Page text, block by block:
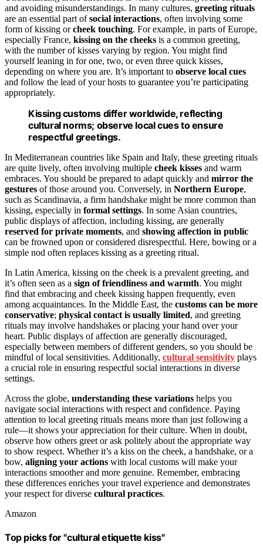
and avoiding misunderstandings. In many cultures, greeting rituals
are an essential part ofsocial interactions, often involving some
form of kissing orcheek touching. For example, in parts of Europe,
especially France, kissing on the cheeks is a common greeting,
with the number of kisses varying by region. You might find
yourself leaning in for one, two, or even three quick kisses,
depending on where you are. It’s important to observe local cues
and follow the lead of your hosts to guarantee you’re participating
appropriately.
Kissing customs differ worldwide, reflecting
cultural norms; observe local cues to ensure
respectful greetings.
In Mediterranean countries like Spain and Italy, these greeting rituals
are quite lively, often involving multiple cheek kisses and warm
embraces. You should be prepared to adapt quickly and mirror the
gestures of those around you. Conversely, in Northern Europe,
such as Scandinavia, a firm handshake might be more common than
kissing, especially in formal settings. In some Asian countries,
public displays of affection, including kissing, are generally
reserved for private moments, and showing affection in public
can be frowned upon or considered disrespectful. Here, bowing or a
simple nod often replaces kissing as a greeting ritual.
In Latin America, kissing on the cheek is a prevalent greeting, and
it’s often seen as a sign of friendliness and warmth. You might
find that embracing and cheek kissing happen frequently, even
among acquaintances. In the Middle East, the customs can be more
conservative; physical contact is usually limited, and greeting
rituals may involve handshakes or placing your hand over your
heart. Public displays of affection are generally discouraged,
especially between members of different genders, so you should be
mindful of local sensitivities. Additionally, cultural sensitivity plays
a crucial role in ensuring respectful social interactions in diverse
settings.
Across the globe, understanding these variations helps you
navigate social interactions with respect and confidence. Paying
attention to local greeting rituals means more than just following a
rule—it shows your appreciation for their culture. When in doubt,
observe how others greet or ask politely about the appropriate way
to show respect. Whether it’s a kiss on the cheek, a handshake, or a
bow, aligning your actions with local customs will make your
interactions smoother and more genuine. Remember, embracing
these differences enriches your travel experience and demonstrates
your respect for diverse cultural practices.
Amazon
Top picks for "cultural etiquette kiss"